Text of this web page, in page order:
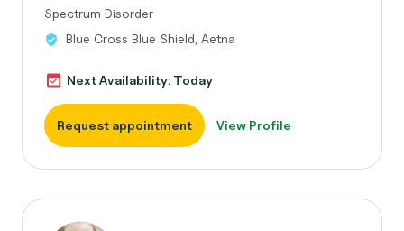
Spectrum Disorder
Blue Cross Blue Shield, Aetna
Next Availability: Today
Request appointment View Profile